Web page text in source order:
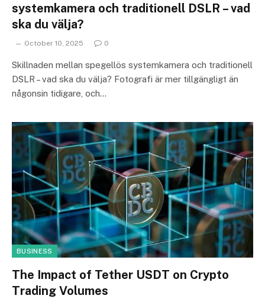
systemkamera och traditionell DSLR – vad
ska du välja?
October 10, 2025 0
Skillnaden mellan spegellös systemkamera och traditionell
DSLR – vad ska du välja? Fotografi är mer tillgängligt än
någonsin tidigare, och…
BUSINESS
The Impact of Tether USDT on Crypto
Trading Volumes